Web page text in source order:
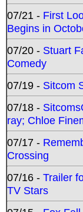
07/21 - First
Begins in
07/20 - Stuart
Comedy
07/19 - Sitcom
07/18 -
ray; Chloe
07/17 -
Crossing
07/16 - Trailer
TV Stars